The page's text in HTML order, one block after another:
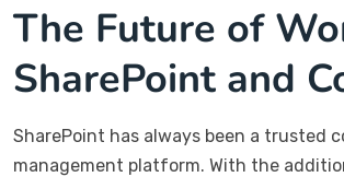
The Future of
SharePoint and
SharePoint has always been a trusted
management platform. With the